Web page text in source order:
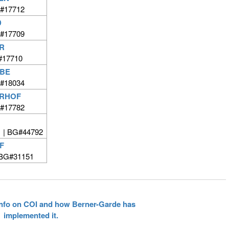
BG#44792
on COI and how Berner-Garde has
implemented it.